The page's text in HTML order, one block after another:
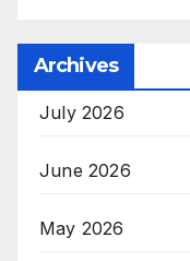
Archives
July 2026
June 2026
May 2026